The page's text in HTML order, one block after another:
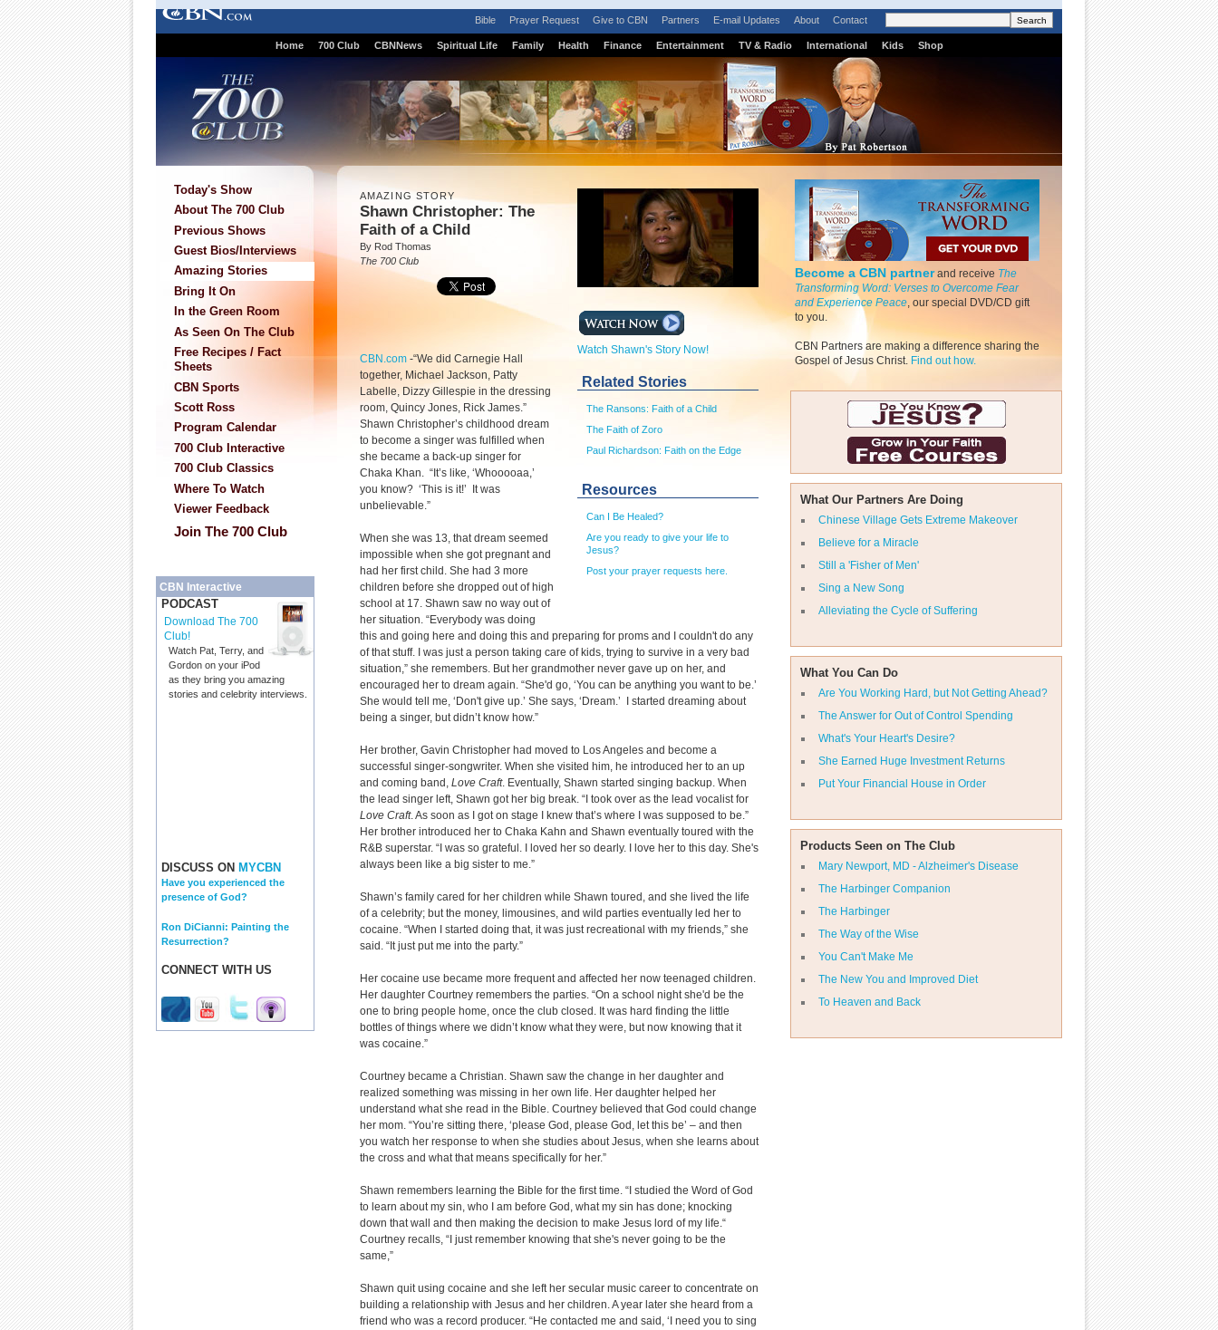
Bible Prayer Request Give to CBN Partners E-mail Updates About Contact
Home 700 Club CBNNews Spiritual Life Family Health Finance Entertainment TV & Radio International Kids Shop
Today's Show
About The 700 Club
Previous Shows
Guest Bios/Interviews
Amazing Stories
Bring It On
In the Green Room
As Seen On The Club
Free Recipes / Fact
Sheets
CBN Sports
Scott Ross
Program Calendar
700 Club Interactive
700 Club Classics
Where To Watch
Viewer Feedback
Join The 700 Club
CBN Interactive
PODCAST
Download The 700
Club!
Watch Pat, Terry, and
Gordon on your iPod
as they bring you amazing
stories and celebrity interviews.
DISCUSS ON MYCBN
Have you experienced the
presence of God?
Ron DiCianni: Painting the
Resurrection?
CONNECT WITH US
Become a CBN partnerand receive The
Transforming Word: Verses to Overcome Fear
and Experience Peace, our special DVD/CD gift
to you.
CBN Partners are making a difference sharing the
Gospel of Jesus Christ. Find out how.
What Our Partners Are Doing
Chinese Village Gets Extreme Makeover
Believe for a Miracle
Still a 'Fisher of Men'
Sing a New Song
Alleviating the Cycle of Suffering
What You Can Do
Are You Working Hard, but Not Getting Ahead?
The Answer for Out of Control Spending
What's Your Heart's Desire?
She Earned Huge Investment Returns
Put Your Financial House in Order
Products Seen on The Club
Mary Newport, MD - Alzheimer's Disease
The Harbinger Companion
The Harbinger
The Way of the Wise
You Can't Make Me
The New You and Improved Diet
To Heaven and Back
Watch Shawn's Story Now!
Related Stories
The Ransons: Faith of a Child
The Faith of Zoro
Paul Richardson: Faith on the Edge
Resources
Can I Be Healed?
Are you ready to give your life to
Jesus?
Post your prayer requests here.
AMAZING STORY
Shawn Christopher: The
Faith of a Child
By Rod Thomas
The 700 Club
CBN.com -“We did Carnegie Hall
together, Michael Jackson, Patty
Labelle, Dizzy Gillespie in the dressing
room, Quincy Jones, Rick James.”
Shawn Christopher’s childhood dream
to become a singer was fulfilled when
she became a back-up singer for
Chaka Khan. “It’s like, ‘Whooooaa,’
you know? ‘This is it!’ It was
unbelievable.”
When she was 13, that dream seemed
impossible when she got pregnant and
had her first child. She had 3 more
children before she dropped out of high
school at 17. Shawn saw no way out of
her situation. “Everybody was doing
this and going here and doing this and preparing for proms and I couldn't do any
of that stuff. I was just a person taking care of kids, trying to survive in a very bad
situation,” she remembers. But her grandmother never gave up on her, and
encouraged her to dream again. “She'd go, ‘You can be anything you want to be.’
She would tell me, ‘Don't give up.’ She says, ‘Dream.’ I started dreaming about
being a singer, but didn’t know how.”
Her brother, Gavin Christopher had moved to Los Angeles and become a
successful singer-songwriter. When she visited him, he introduced her to an up
and coming band, Love Craft. Eventually, Shawn started singing backup. When
the lead singer left, Shawn got her big break. “I took over as the lead vocalist for
Love Craft. As soon as I got on stage I knew that’s where I was supposed to be.”
Her brother introduced her to Chaka Kahn and Shawn eventually toured with the
R&B superstar. “I was so grateful. I loved her so dearly. I love her to this day. She's
always been like a big sister to me.”
Shawn’s family cared for her children while Shawn toured, and she lived the life
of a celebrity; but the money, limousines, and wild parties eventually led her to
cocaine. “When I started doing that, it was just recreational with my friends,” she
said. “It just put me into the party.”
Her cocaine use became more frequent and affected her now teenaged children.
Her daughter Courtney remembers the parties. “On a school night she'd be the
one to bring people home, once the club closed. It was hard finding the little
bottles of things where we didn’t know what they were, but now knowing that it
was cocaine.”
Courtney became a Christian. Shawn saw the change in her daughter and
realized something was missing in her own life. Her daughter helped her
understand what she read in the Bible. Courtney believed that God could change
her mom. “You’re sitting there, ‘please God, please God, let this be’ – and then
you watch her response to when she studies about Jesus, when she learns about
the cross and what that means specifically for her.”
Shawn remembers learning the Bible for the first time. “I studied the Word of God
to learn about my sin, who I am before God, what my sin has done; knocking
down that wall and then making the decision to make Jesus lord of my life.“
Courtney recalls, “I just remember knowing that she's never going to be the
same,”
Shawn quit using cocaine and she left her secular music career to concentrate on
building a relationship with Jesus and her children. A year later she heard from a
friend who was a record producer. “He contacted me and said, ‘I need you to sing